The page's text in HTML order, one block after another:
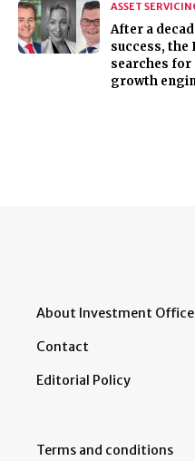
ASSET
After a
success, the
searches for
growth
About Investment
Contact
Editorial Policy
Terms and conditions